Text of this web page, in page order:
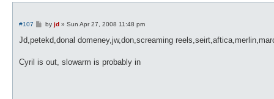
#107
P
s
by jd» Sun Apr 27, 2008 11:48 pm
Jd,petekd,donal domeney,jw,don,screaming
Cyril is out, slowarm is probably in